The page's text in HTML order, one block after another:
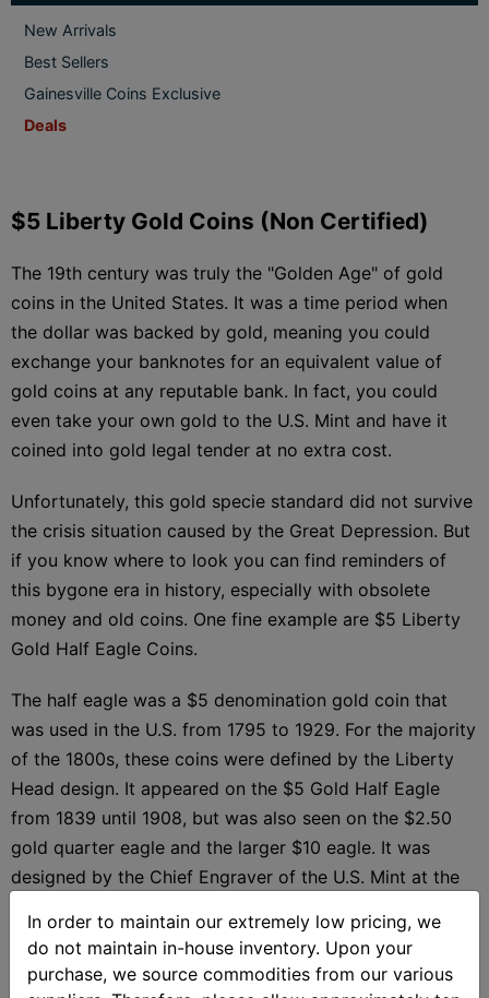
New Arrivals
Best Sellers
Gainesville Coins Exclusive
Deals
$5 Liberty Gold Coins (Non Certified)
The 19th century was truly the "Golden Age" of gold
coins in the United States. It was a time period when
the dollar was backed by gold, meaning you could
exchange your banknotes for an equivalent value of
gold coins at any reputable bank. In fact, you could
even take your own gold to the U.S. Mint and have it
coined into gold legal tender at no extra cost.
Unfortunately, this gold specie standard did not survive
the crisis situation caused by the Great Depression. But
if you know where to look you can find reminders of
this bygone era in history, especially with obsolete
money and old coins. One fine example are $5 Liberty
Gold Half Eagle Coins.
The half eagle was a $5 denomination gold coin that
was used in the U.S. from 1795 to 1929. For the majority
of the 1800s, these coins were defined by the Liberty
Head design. It appeared on the $5 Gold Half Eagle
from 1839 until 1908, but was also seen on the $2.50
gold quarter eagle and the larger $10 eagle. It was
designed by the Chief Engraver of the U.S. Mint at the
The image of Lady Liberty on the obverse is shown
from the left profile in a similar fashion to the Greco-
In order to maintain our extremely low pricing, we
do not maintain in-house inventory. Upon your
purchase, we source commodities from our various